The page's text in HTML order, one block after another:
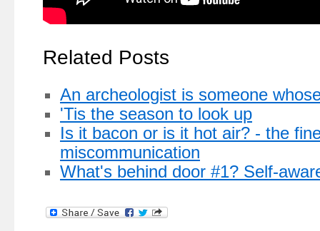
Related Posts
An archeologist is someone
'Tis the season to look up
Is it bacon or is it hot air? - the
miscommunication
What's behind door #1? Self-